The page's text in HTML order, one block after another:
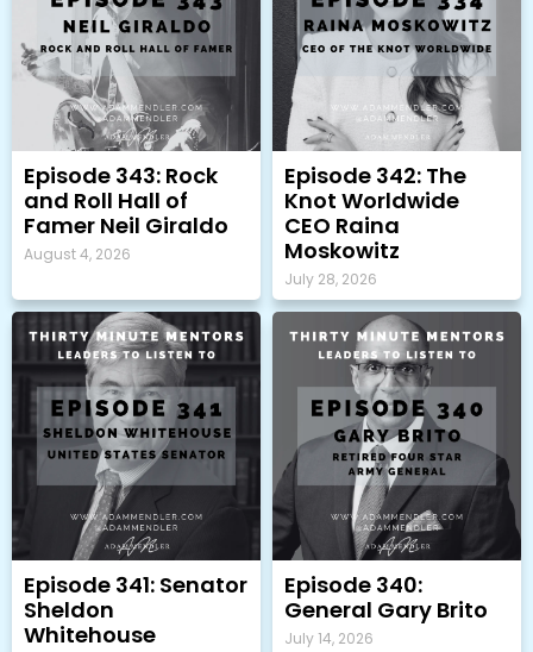
Episode 343: Rock
and Roll Hall of
Famer Neil Giraldo
August 4, 2026
Episode 342: The
Knot Worldwide
CEO Raina
Moskowitz
July 28, 2026
Episode 341: Senator
Sheldon
Whitehouse
Episode 340:
General Gary Brito
July 14, 2026